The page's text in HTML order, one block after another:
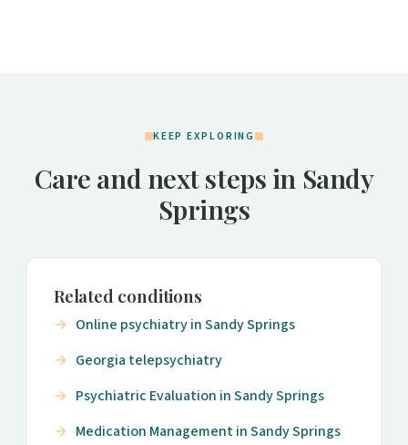
KEEP EXPLORING
Care and next steps in Sandy
Springs
Related conditions
Online psychiatry in Sandy Springs
Georgia telepsychiatry
Psychiatric Evaluation in Sandy Springs
Medication Management in Sandy Springs